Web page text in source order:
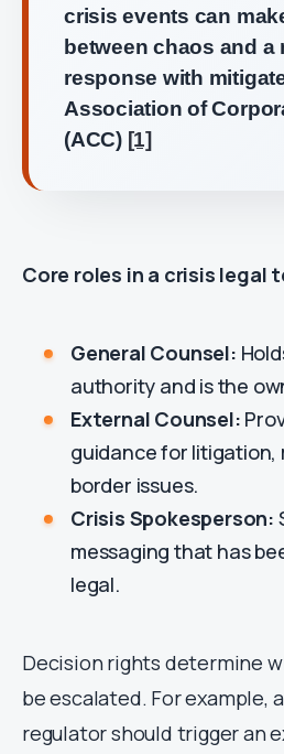
crisis events can
between chaos and a
response with
Association of
(ACC) [1]
Core roles in a crisis legal
General Counsel:
authority and is the
External Counsel:
guidance for litigation,
border issues.
Crisis Spokesperson:
messaging that has
legal.
Decision rights determine
be escalated. For example,
regulator should trigger an